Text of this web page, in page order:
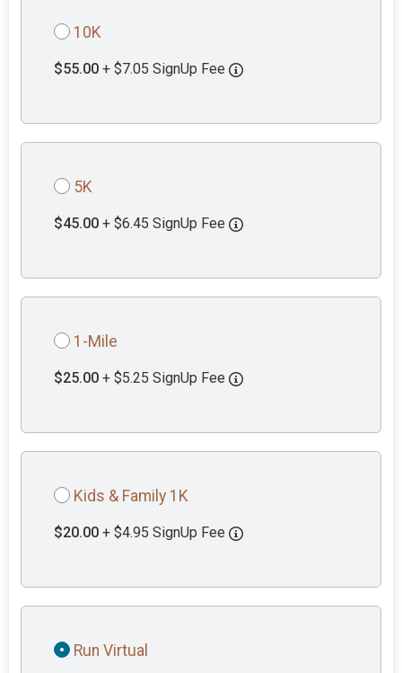
10K
$55.00 + $7.05 SignUp Fee
5K
$45.00 + $6.45 SignUp Fee
1-Mile
$25.00 + $5.25 SignUp Fee
Kids & Family 1K
$20.00 + $4.95 SignUp Fee
Run Virtual